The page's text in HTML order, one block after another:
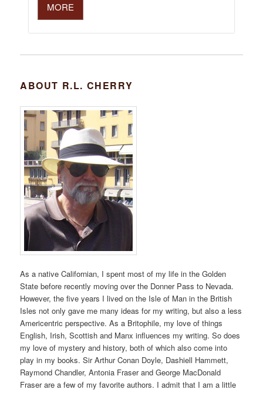
MORE
ABOUT R.L. CHERRY
As a native Californian, I spent most of my life in the Golden
State before recently moving over the Donner Pass to Nevada.
However, the five years I lived on the Isle of Man in the British
Isles not only gave me many ideas for my writing, but also a less
Americentric perspective. As a Britophile, my love of things
English, Irish, Scottish and Manx influences my writing. So does
my love of mystery and history, both of which also come into
play in my books. Sir Arthur Conan Doyle, Dashiell Hammett,
Raymond Chandler, Antonia Fraser and George MacDonald
Fraser are a few of my favorite authors. I admit that I am a little